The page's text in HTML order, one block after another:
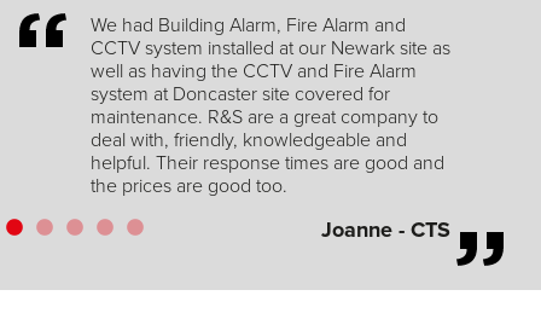
as
Great Service, thank you!
Book Your Free Survey & Quotation Today
REQUEST A QUOTE